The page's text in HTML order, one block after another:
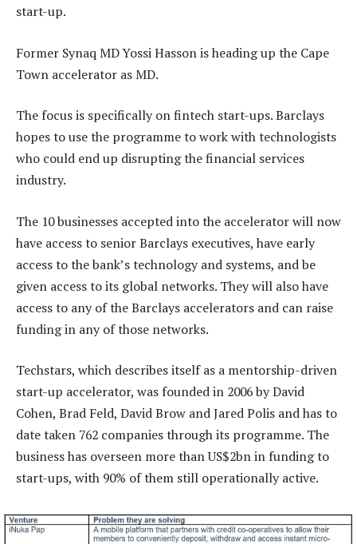
start-up.
Former Synaq MD Yossi Hasson is heading up the Cape
Town accelerator as MD.
The focus is specifically on fintech start-ups. Barclays
hopes to use the programme to work with technologists
who could end up disrupting the financial services
industry.
The 10 businesses accepted into the accelerator will now
have access to senior Barclays executives, have early
access to the bank’s technology and systems, and be
given access to its global networks. They will also have
access to any of the Barclays accelerators and can raise
funding in any of those networks.
Techstars, which describes itself as a mentorship-driven
start-up accelerator, was founded in 2006 by David
Cohen, Brad Feld, David Brow and Jared Polis and has to
date taken 762 companies through its programme. The
business has overseen more than US$2bn in funding to
start-ups, with 90% of them still operationally active.